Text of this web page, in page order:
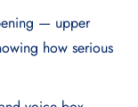
— upper
how serious